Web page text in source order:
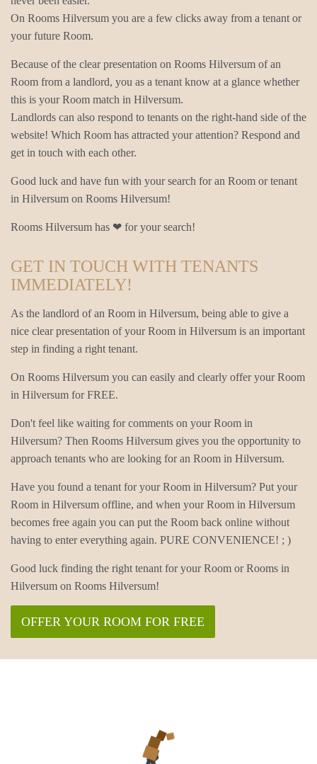
On Rooms Hilversum you are a few clicks away from a tenant or
your future Room.
Because of the clear presentation on Rooms Hilversum of an
Room from a landlord, you as a tenant know at a glance whether
this is your Room match in Hilversum.
Landlords can also respond to tenants on the right-hand side of the
website! Which Room has attracted your attention? Respond and
get in touch with each other.
Good luck and have fun with your search for an Room or tenant
in Hilversum on Rooms Hilversum!
Rooms Hilversum has ❤ for your search!
GET IN TOUCH WITH TENANTS
IMMEDIATELY!
As the landlord of an Room in Hilversum, being able to give a
nice clear presentation of your Room in Hilversum is an important
step in finding a right tenant.
On Rooms Hilversum you can easily and clearly offer your Room
in Hilversum for FREE.
Don't feel like waiting for comments on your Room in
Hilversum? Then Rooms Hilversum gives you the opportunity to
approach tenants who are looking for an Room in Hilversum.
Have you found a tenant for your Room in Hilversum? Put your
Room in Hilversum offline, and when your Room in Hilversum
becomes free again you can put the Room back online without
having to enter everything again. PURE CONVENIENCE! ; )
Good luck finding the right tenant for your Room or Rooms in
Hilversum on Rooms Hilversum!
OFFER YOUR ROOM FOR FREE